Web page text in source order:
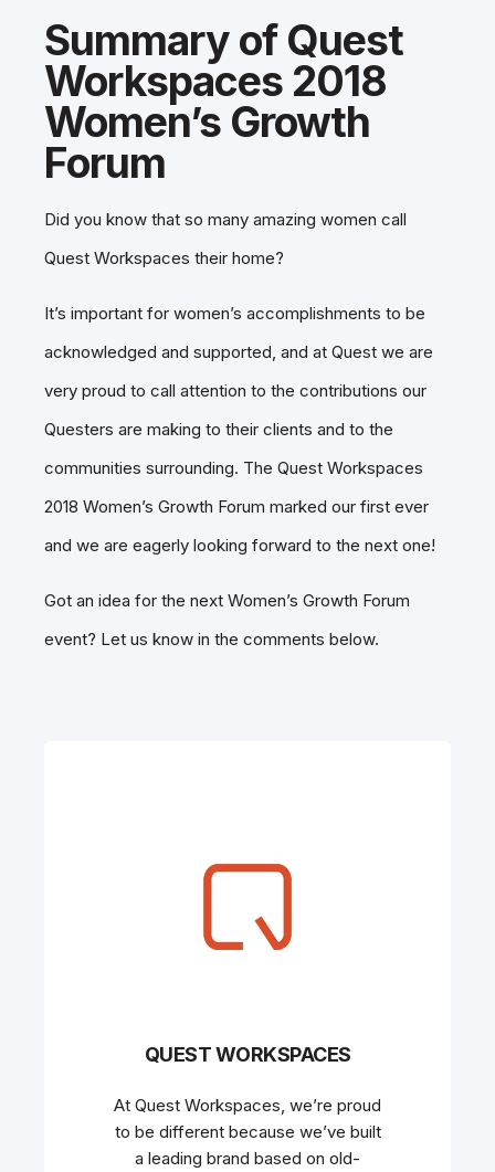
Summary of Quest
Workspaces 2018
Women’s Growth
Forum
Did you know that so many amazing women call
Quest Workspaces their home?
It’s important for women’s accomplishments to be
acknowledged and supported, and at Quest we are
very proud to call attention to the contributions our
Questers are making to their clients and to the
communities surrounding. The Quest Workspaces
2018 Women’s Growth Forum marked our first ever
and we are eagerly looking forward to the next one!
Got an idea for the next Women’s Growth Forum
event? Let us know in the comments below.
QUEST WORKSPACES
At Quest Workspaces, we’re proud
to be different because we’ve built
a leading brand based on old-